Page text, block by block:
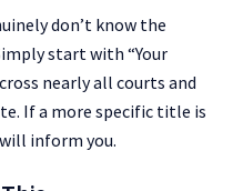
don’t know the
start with “Your
nearly all courts and
If a more specific title is
inform you.